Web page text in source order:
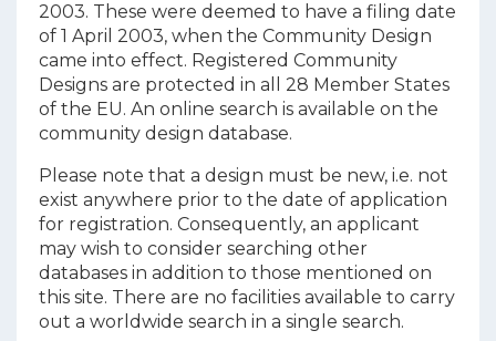
2003. These were deemed to have a filing date
of 1 April 2003, when the Community Design
came into effect. Registered Community
Designs are protected in all 28 Member States
of the EU. An online search is available on the
community design database.
Please note that a design must be new, i.e. not
exist anywhere prior to the date of application
for registration. Consequently, an applicant
may wish to consider searching other
databases in addition to those mentioned on
this site. There are no facilities available to carry
out a worldwide search in a single search.